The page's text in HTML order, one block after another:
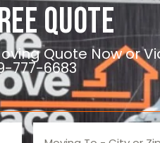
Quote
Quote Now or
777-6683